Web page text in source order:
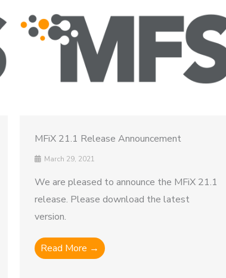
MFiX 21.1 Release Announcement
March 29, 2021
We are pleased to announce the MFiX 21.1
release. Please download the latest
version.
Read More →